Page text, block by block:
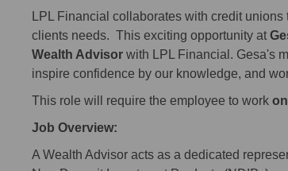
LPL Financial collaborates with credit
clients needs. This exciting opportunity at
Wealth Advisor with LPL Financial. Gesa's
inspire confidence by our knowledge, and
This role will require the employee to work
Job Overview:
A Wealth Advisor acts as a dedicated